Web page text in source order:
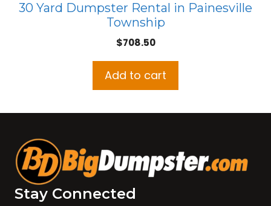
30 Yard Dumpster Rental in Painesville
Township
$708.50
Add to cart
Stay Connected